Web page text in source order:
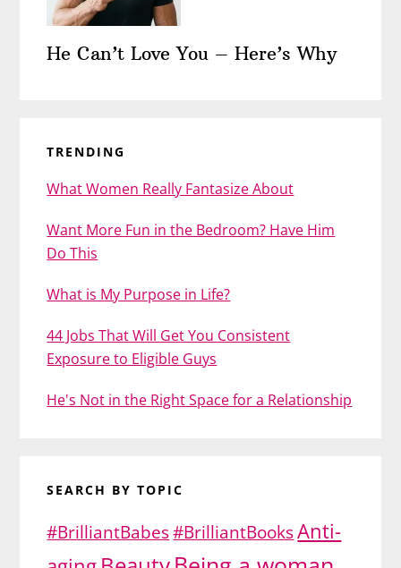
He Can’t Love You – Here’s Why
TRENDING
What Women Really Fantasize About
Want More Fun in the Bedroom? Have Him
Do This
What is My Purpose in Life?
44 Jobs That Will Get You Consistent
Exposure to Eligible Guys
He's Not in the Right Space for a Relationship
SEARCH BY TOPIC
#BrilliantBabes#BrilliantBooksAnti-